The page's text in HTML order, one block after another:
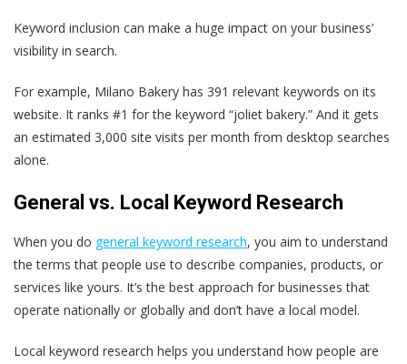
Keyword inclusion can make a huge impact on your business’
visibility in search.
For example, Milano Bakery has 391 relevant keywords on its
website. It ranks #1 for the keyword “joliet bakery.” And it gets
an estimated 3,000 site visits per month from desktop searches
alone.
General vs. Local Keyword Research
When you do general keyword research, you aim to understand
the terms that people use to describe companies, products, or
services like yours. It’s the best approach for businesses that
operate nationally or globally and don’t have a local model.
Local keyword research helps you understand how people are